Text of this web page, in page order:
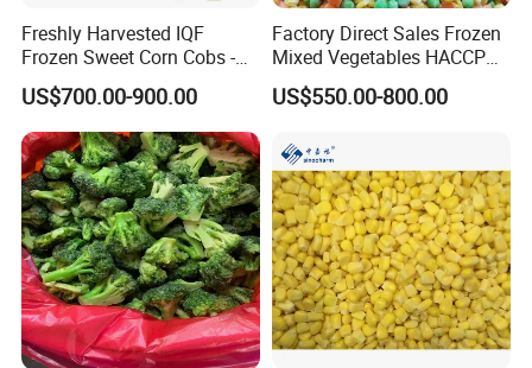
Freshly Harvested IQF
Frozen Sweet Corn Cobs -
Sourced From China
US$700.00-900.00
Factory Direct Sales Frozen
Mixed Vegetables HACCP
BRC Kosher ISO Halal
Frozen Vegetable
US$550.00-800.00